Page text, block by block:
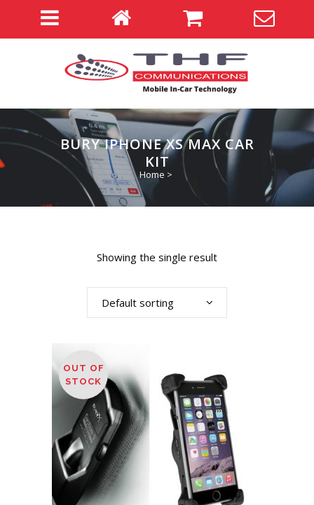
BURY IPHONE XS MAX CAR
KIT
Home >
Showing the single result
Default sorting
OUT OF
STOCK